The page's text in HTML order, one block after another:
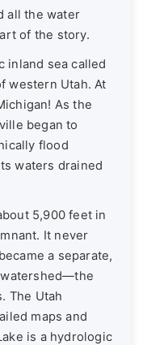
all the water
of the story.
inland sea called
western Utah. At
As the
began to
flood
waters drained
5,900 feet in
It never
a separate,
The Utah
maps and
is a hydrologic